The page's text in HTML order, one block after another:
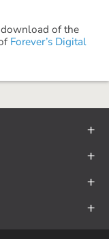
of the
Forever’s Digital